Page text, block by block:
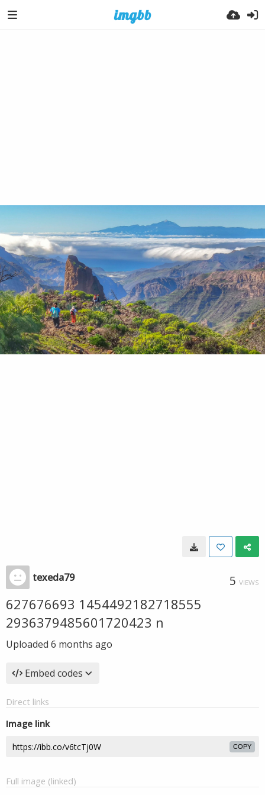
texeda79 5 VIEWS
627676693 1454492182718555
2936379485601720423 n
Uploaded 6 months ago
Embed codes
Direct links
Image link
COPY
Full image (linked)